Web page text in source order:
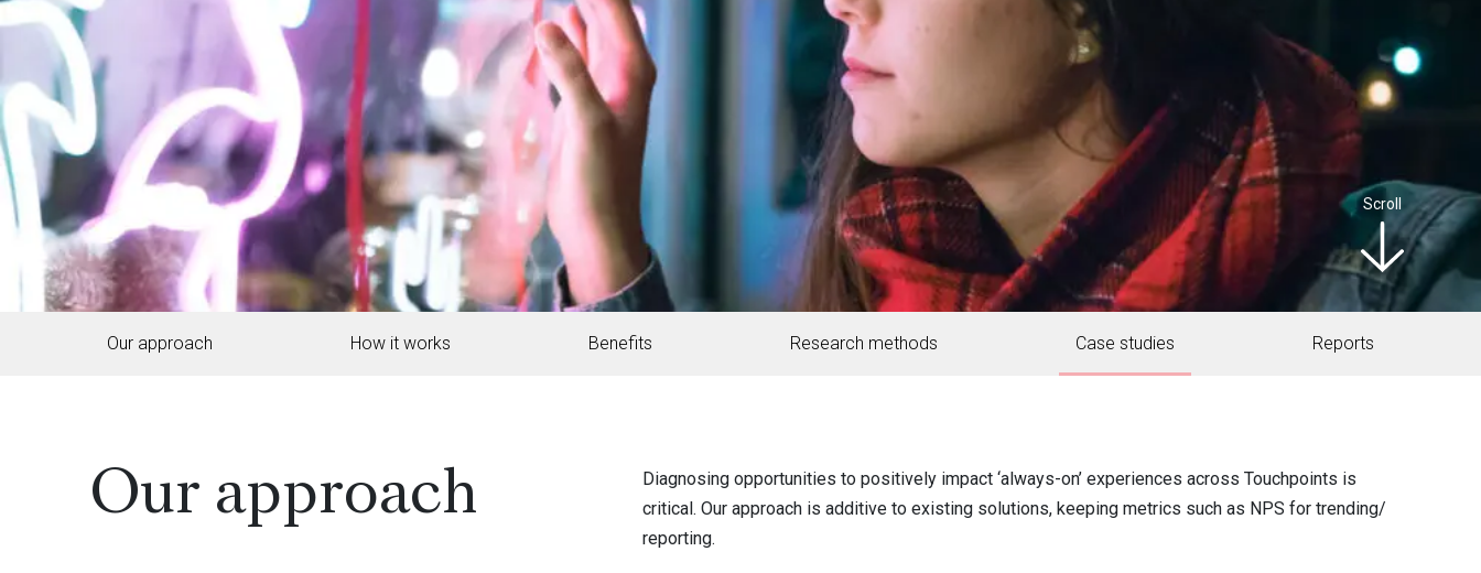
Scroll
Our approach How it works Benefits Research methods Case studies Reports
Our approach
Diagnosing opportunities to positively impact ‘always-on’ experiences across Touchpoints is
critical. Our approach is additive to existing solutions, keeping metrics such as NPS for trending/
reporting.